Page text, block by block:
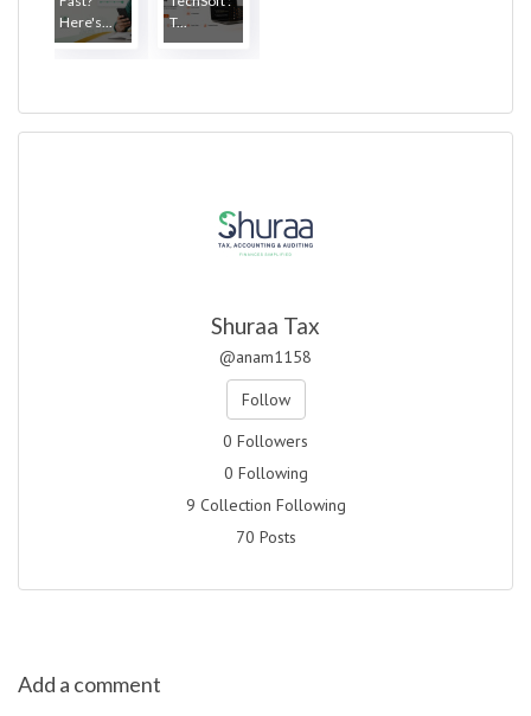
Here's...
T...
Shuraa Tax
@anam1158
Follow
0 Followers
0 Following
9 Collection Following
70 Posts
Add a comment